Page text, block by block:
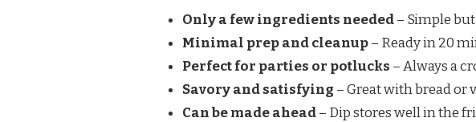
Only a few ingredients needed– Simple
Minimal prep and cleanup– Ready in 20
Perfect for parties or potlucks – Always a
Savory and satisfying – Great with bread or
Can be made ahead– Dip stores well in the